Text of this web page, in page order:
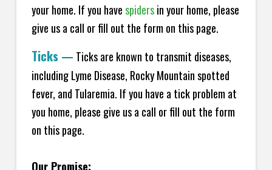
your home. If you havespidersin your home, please
give us a call or fill out the form on this page.
Ticks — Ticks are known to transmit diseases,
including Lyme Disease, Rocky Mountain spotted
fever, and Tularemia. If you have a tick problem at
you home, please give us a call or fill out the form
on this page.
Our Promise: